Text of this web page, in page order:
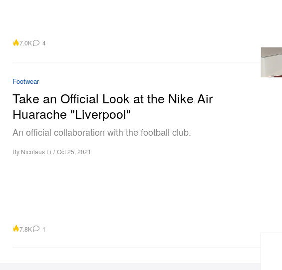
7.0K 4
Footwear
Take an Official Look at the Nike Air
Huarache "Liverpool"
An official collaboration with the football club.
By Nicolaus Li / Oct 25, 2021
7.8K 1